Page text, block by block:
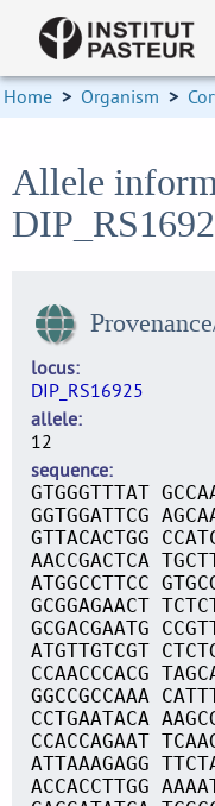
Home > Organism >
Allele
locus
DIP_RS16925
allele
12
sequence
GTGGGTTTAT
GGTGGATTCG
GTTACACTGG
AACCGACTCA
ATGGCCTTCC
GCGGAGAACT
GCGACGAATG
ATGTTGTCGT
CCAACCCACG
GGCCGCCAAA
CCTGAATACA
CCACCAGAAT
ATTAAAGAGG
ACCACCTTGG